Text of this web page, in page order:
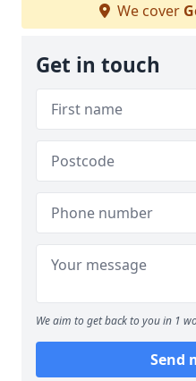
We cover
Get in touch
We aim to get back to you in 1
Send